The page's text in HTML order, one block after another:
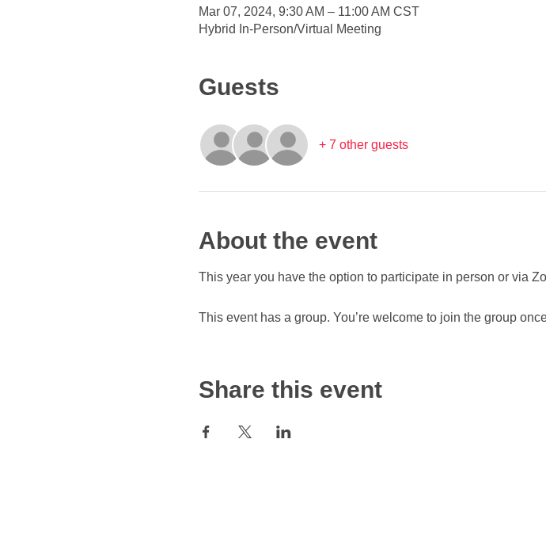
Mar 07, 2024, 9:30 AM – 11:00 AM CST
Hybrid In-Person/Virtual Meeting
Guests
+ 7 other guests
About the event
This year you have the option to participate in person or via
This event has a group. You’re welcome to join the group
Share this event